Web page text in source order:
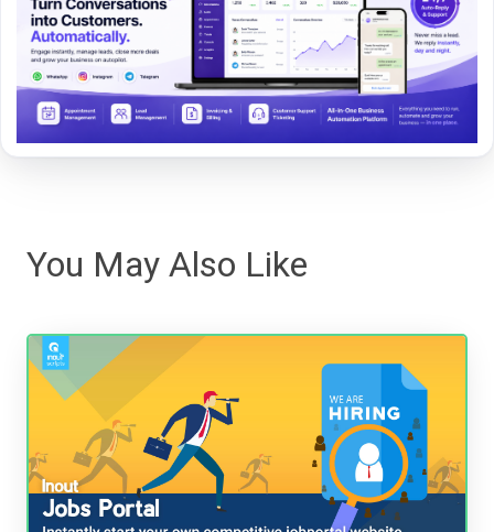
You May Also Like